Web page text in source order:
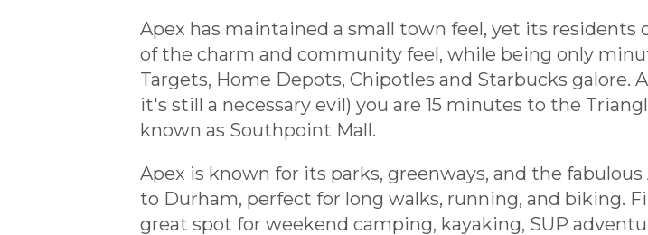
Apex has maintained a small town feel, yet its residents
of the charm and community feel, while being only
Targets, Home Depots, Chipotles and Starbucks
it's still a necessary evil) you are 15 minutes to the
known as Southpoint Mall.
Apex is known for its parks, greenways, and the
to Durham, perfect for long walks, running, and biking.
great spot for weekend camping, kayaking, SUP